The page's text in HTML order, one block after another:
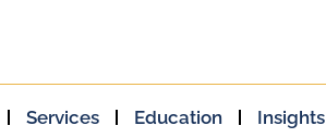
Services Education Insights